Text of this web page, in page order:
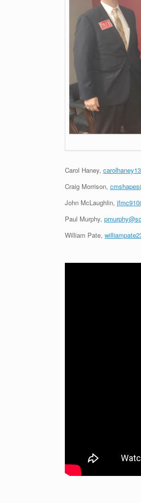
Carol Haney,
Craig Morrison,
John McLaughlin,
Paul Murphy,
William Pate,